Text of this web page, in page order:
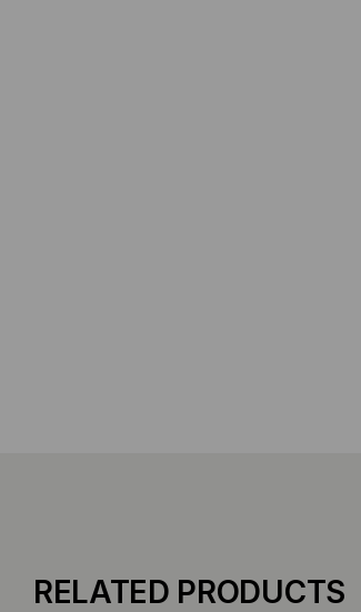
RELATED PRODUCTS